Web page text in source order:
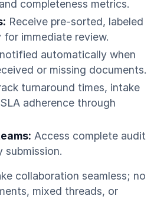
completeness metrics.
Receive pre-sorted, labeled
for immediate review.
automatically when
or missing documents.
turnaround times, intake
adherence through
Access complete audit
submission.
collaboration seamless; no
mixed threads, or